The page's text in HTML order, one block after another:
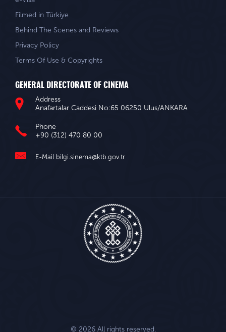
Filmed in Türkiye
Behind The Scenes and Reviews
Privacy Policy
Terms Of Use & Copyrights
GENERAL DIRECTORATE OF CINEMA
Address
Anafartalar Caddesi No:65 06250 Ulus/ANKARA
Phone
+90 (312) 470 80 00
E-Mail bilgi.sinema@ktb.gov.tr
© 2026 All rights reserved.